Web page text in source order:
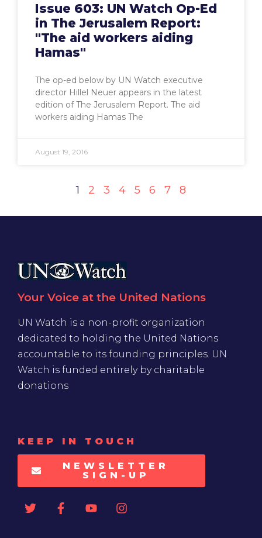
Issue 603: UN Watch Op-Ed
in The Jerusalem Report:
"The aid workers aiding
Hamas"
The op-ed below by UN Watch executive
director Hillel Neuer appears in the latest
edition of The Jerusalem Report. The aid
workers aiding Hamas The
August 19, 2016
1 2 3 4 5 6 7 8
Your Voice at the United Nations
UN Watch is a non-profit organization
dedicated to holding the United Nations
accountable to its founding principles. UN
Watch is funded entirely by charitable
donations
KEEP IN TOUCH
NEWSLETTER
SIGN-UP